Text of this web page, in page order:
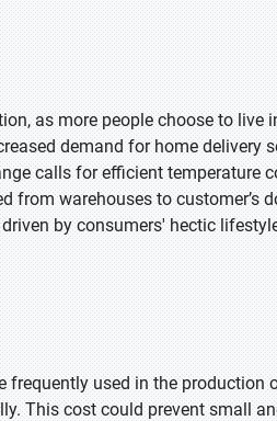
as more people choose to live
demand for home delivery
calls for efficient temperature
from warehouses to customer’s
by consumers' hectic
used in the production
This cost could prevent small